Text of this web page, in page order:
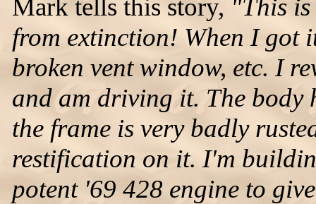
Mark tells this story, "This is
from extinction! When I got
broken vent window, etc. I
and am driving it. The body
the frame is very badly
restification on it. I'm
potent '69 428 engine to